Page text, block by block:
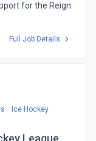
for the Reign
Full Job Details
Ice Hockey
League